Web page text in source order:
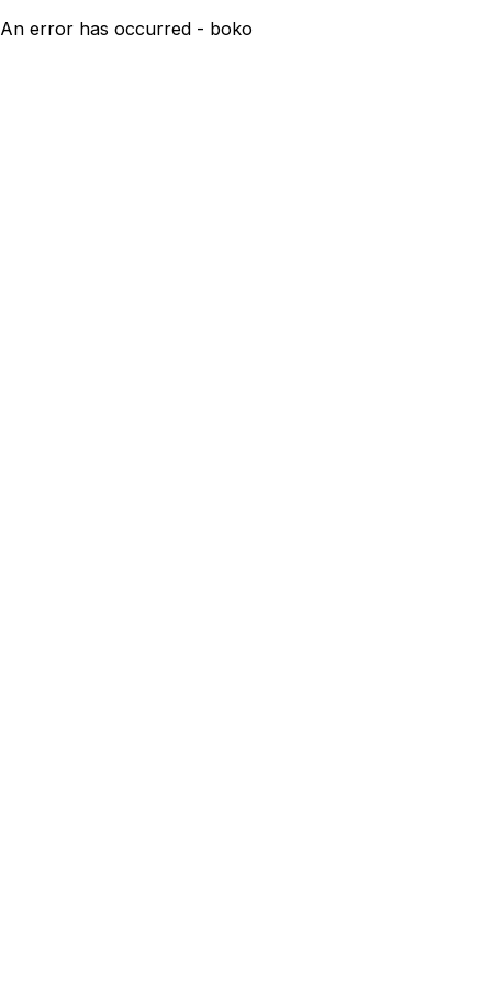
An error has occurred - boko